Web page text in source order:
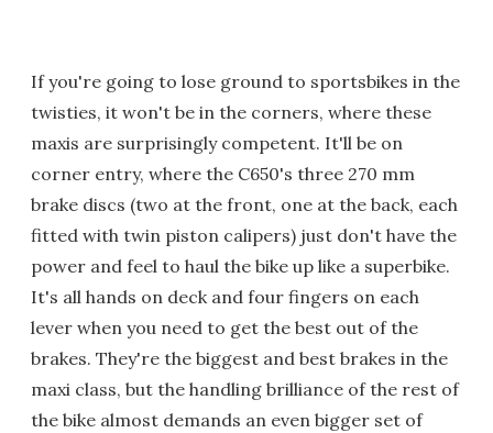
If you're going to lose ground to sportsbikes in the
twisties, it won't be in the corners, where these
maxis are surprisingly competent. It'll be on
corner entry, where the C650's three 270 mm
brake discs (two at the front, one at the back, each
fitted with twin piston calipers) just don't have the
power and feel to haul the bike up like a superbike.
It's all hands on deck and four fingers on each
lever when you need to get the best out of the
brakes. They're the biggest and best brakes in the
maxi class, but the handling brilliance of the rest of
the bike almost demands an even bigger set of